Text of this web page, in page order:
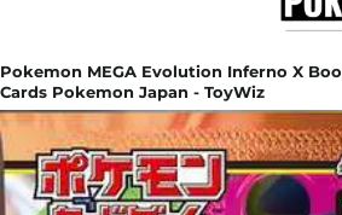
Pokemon MEGA Evolution Inferno X
Cards Pokemon Japan - ToyWiz